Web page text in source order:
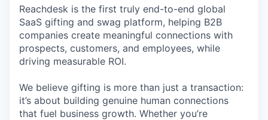
Reachdesk is the first truly end-to-end global
SaaS gifting and swag platform, helping B2B
companies create meaningful connections with
prospects, customers, and employees, while
driving measurable ROI.
We believe gifting is more than just a transaction:
it’s about building genuine human connections
that fuel business growth. Whether you’re